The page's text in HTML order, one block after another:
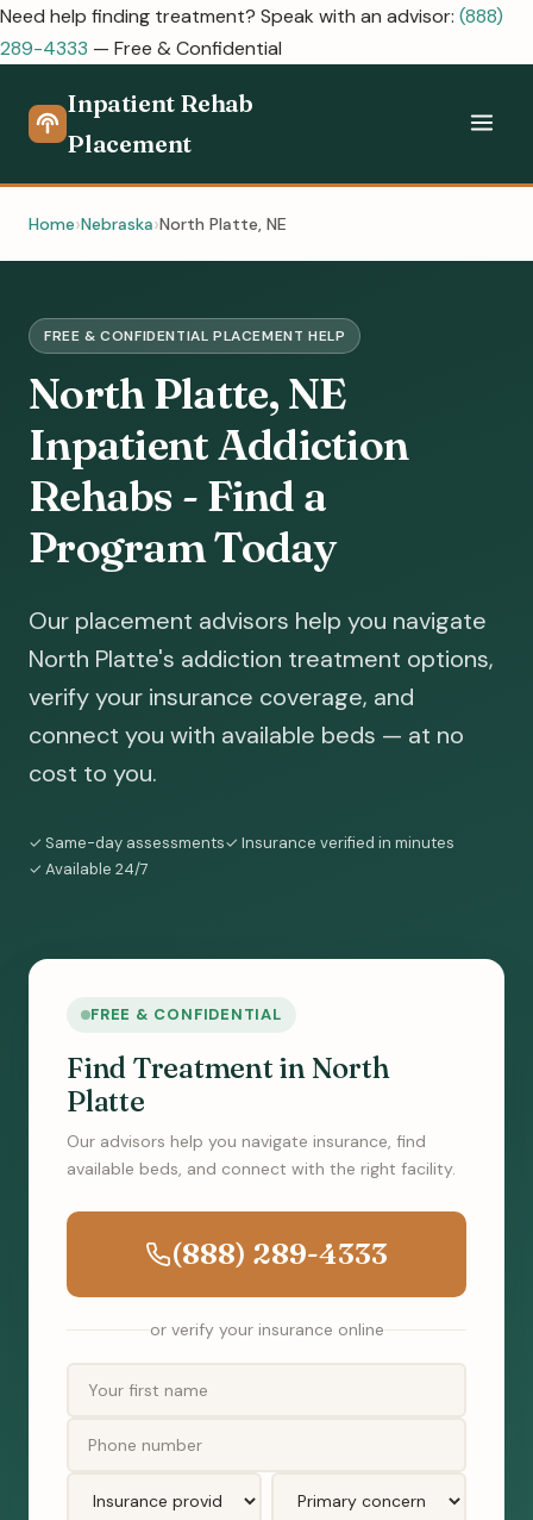
Need help finding treatment? Speak with an advisor: (888)
289-4333 — Free & Confidential
Inpatient Rehab
Placement
Home Nebraska North Platte, NE
FREE & CONFIDENTIAL PLACEMENT HELP
North Platte, NE
Inpatient Addiction
Rehabs - Find a
Program Today
Our placement advisors help you navigate
North Platte's addiction treatment options,
verify your insurance coverage, and
connect you with available beds — at no
cost to you.
✓ Same-day assessments✓ Insurance verified in minutes
✓ Available 24/7
FREE & CONFIDENTIAL
Find Treatment in North
Platte
Our advisors help you navigate insurance, find
available beds, and connect with the right facility.
(888) 289-4333
or verify your insurance online